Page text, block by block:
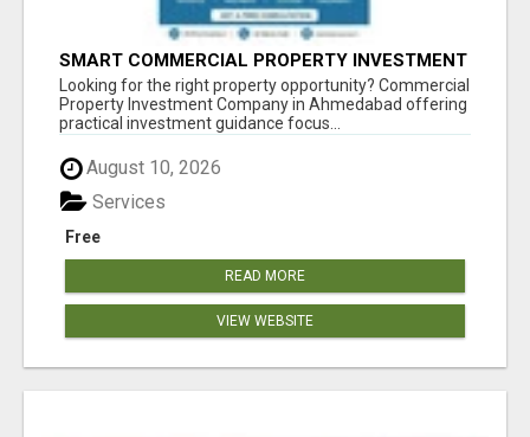
SMART COMMERCIAL PROPERTY INVESTMENT
SOLUTIONS IN AHMEDABAD
Looking for the right property opportunity? Commercial
Property Investment Company in Ahmedabad offering
practical investment guidance focus...
August 10, 2026
Free
Services
READ MORE
VIEW WEBSITE